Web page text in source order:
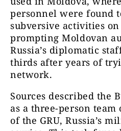
personnel were found
subversive activities
prompting Moldovan
Russia’s diplomatic
thirds after years of
network.
Sources described the
as a three-person
of the GRU, Russia’s